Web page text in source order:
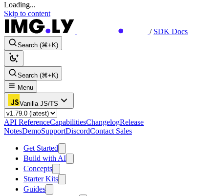
Loading...
Skip to content
/ SDK Docs
Search (⌘+K)
Search (⌘+K)
Menu
Vanilla JS/TS
API ReferenceCapabilitiesChangelogRelease
NotesDemoSupportDiscordContact Sales
Get Started
Build with AI
Concepts
Starter Kits
Guides